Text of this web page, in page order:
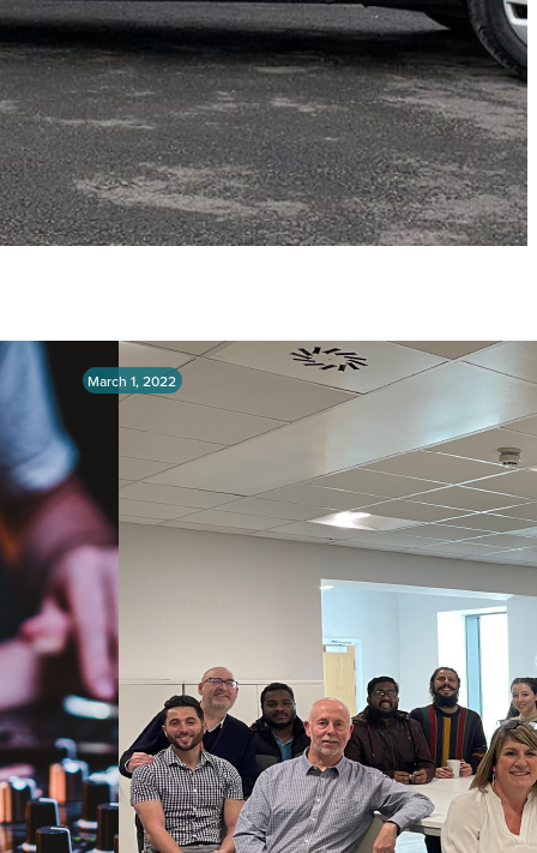
March 1, 2022